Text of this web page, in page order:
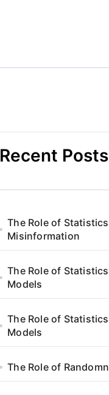
Recent Posts
The Role of
Misinformation
The Role of
Models
The Role of
Models
The Role of